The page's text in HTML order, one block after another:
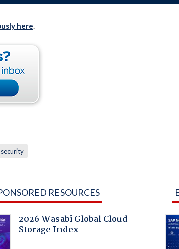
here.
security
RESOURCES
2026 Wasabi Global Cloud
Storage Index